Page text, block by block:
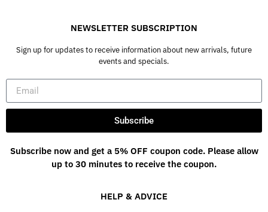
NEWSLETTER SUBSCRIPTION
Sign up for updates to receive information about new arrivals, future
events and specials.
Subscribe
Subscribe now and get a 5% OFF coupon code. Please allow
up to 30 minutes to receive the coupon.
HELP & ADVICE